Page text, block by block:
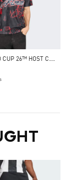
F
IFA WORLD CUP 26™ HOST CITY ATLANTA GRAPHIC JERSEY